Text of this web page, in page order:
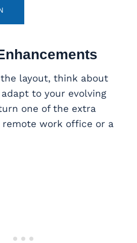
layout, think about
to your evolving
one of the extra
work office or a